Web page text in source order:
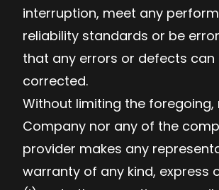
interruption, meet any
reliability standards or be
that any errors or defects can
corrected.
Without limiting the foregoing,
Company nor any of the
provider makes any
warranty of any kind, express